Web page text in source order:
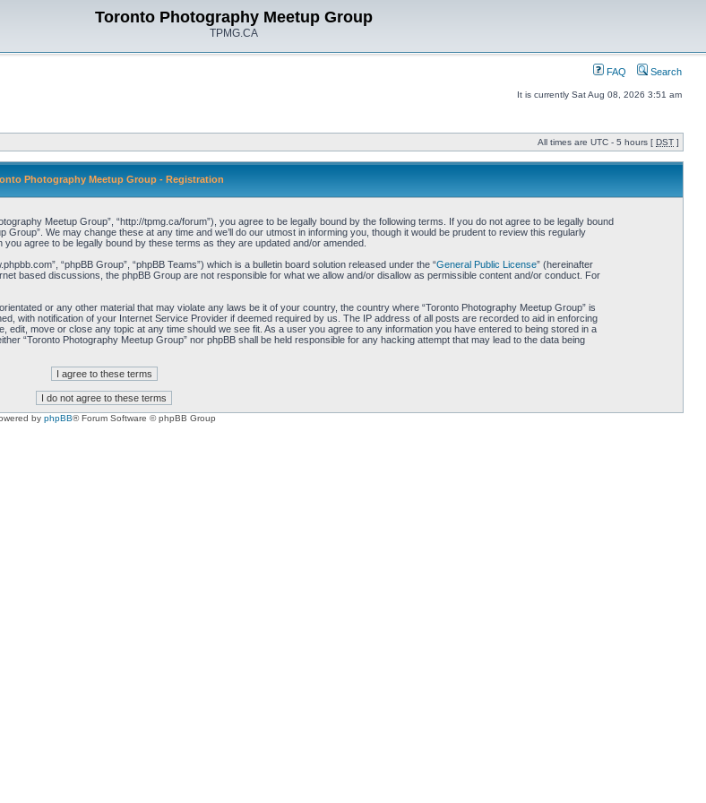
Toronto Photography Meetup Group
TPMG.CA
FAQ Search
It is currently Sat Aug 08, 2026 3:51 am
All times are UTC - 5 hours [ DST ]
Photography Meetup Group - Registration
Meetup Group”, “http://tpmg.ca/forum”), you agree to be legally bound by the following terms. If you do not agree to be legally bound
We may change these at any time and we’ll do our utmost in informing you, though it would be prudent to review this regularly
agree to be legally bound by these terms as they are updated and/or amended.
“phpBB Group”, “phpBB Teams”) which is a bulletin board solution released under the “General Public License” (hereinafter
based discussions, the phpBB Group are not responsible for what we allow and/or disallow as permissible content and/or conduct. For
or any other material that may violate any laws be it of your country, the country where “Toronto Photography Meetup Group” is
with notification of your Internet Service Provider if deemed required by us. The IP address of all posts are recorded to aid in enforcing
edit, move or close any topic at any time should we see fit. As a user you agree to any information you have entered to being stored in a
“Toronto Photography Meetup Group” nor phpBB shall be held responsible for any hacking attempt that may lead to the data being
by phpBB® Forum Software © phpBB Group